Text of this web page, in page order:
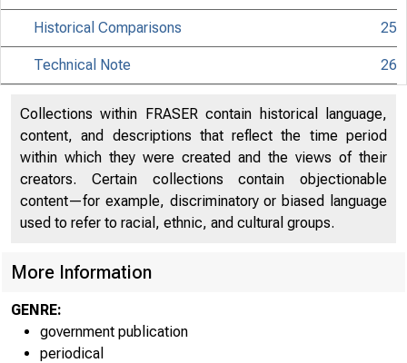
Historical Comparisons 25
Technical Note 26
Collections within FRASER contain historical language,
content, and descriptions that reflect the time period
within which they were created and the views of their
creators. Certain collections contain objectionable
content—for example, discriminatory or biased language
used to refer to racial, ethnic, and cultural groups.
More Information
GENRE:
government publication
periodical